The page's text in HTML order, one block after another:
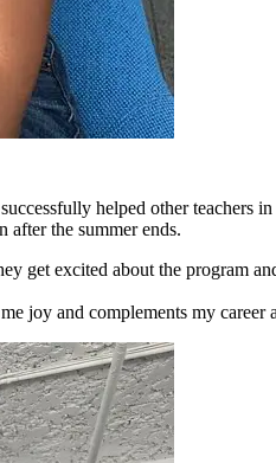
helped other teachers
after the summer ends.
get excited about the program
joy and complements my career